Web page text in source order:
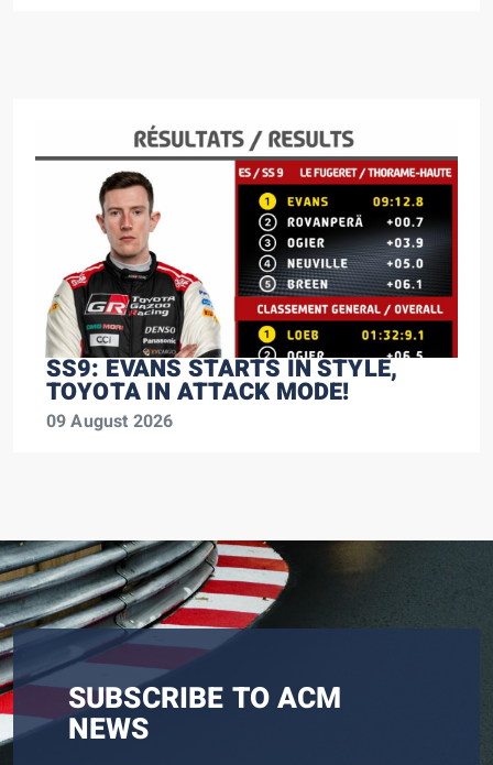
SS9: EVANS STARTS IN STYLE,
TOYOTA IN ATTACK MODE!
09 August 2026
SUBSCRIBE TO ACM
NEWS